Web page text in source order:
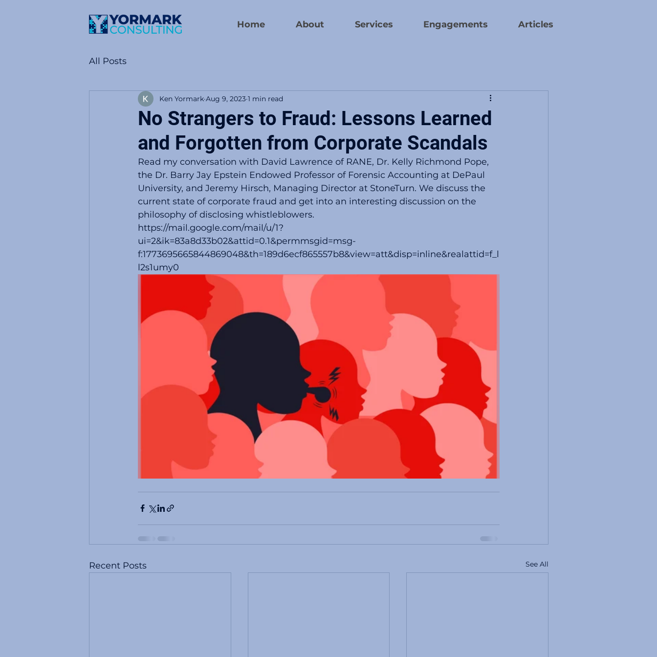
Home About Services Engagements Articles
All Posts
No Strangers to Fraud: Lessons Learned
and Forgotten from Corporate Scandals
Ken Yormark Aug 9, 2023 1 min read
Read my conversation with David Lawrence of RANE, Dr. Kelly Richmond Pope,
the Dr. Barry Jay Epstein Endowed Professor of Forensic Accounting at DePaul
University, and Jeremy Hirsch, Managing Director at StoneTurn. We discuss the
current state of corporate fraud and get into an interesting discussion on the
philosophy of disclosing whistleblowers.
https://mail.google.com/mail/u/1?
ui=2&ik=83a8d33b02&attid=0.1&permmsgid=msg-
f:1773695665844869048&th=189d6ecf865557b8&view=att&disp=inline&realattid=f_l
l2s1umy0
Recent Posts See All